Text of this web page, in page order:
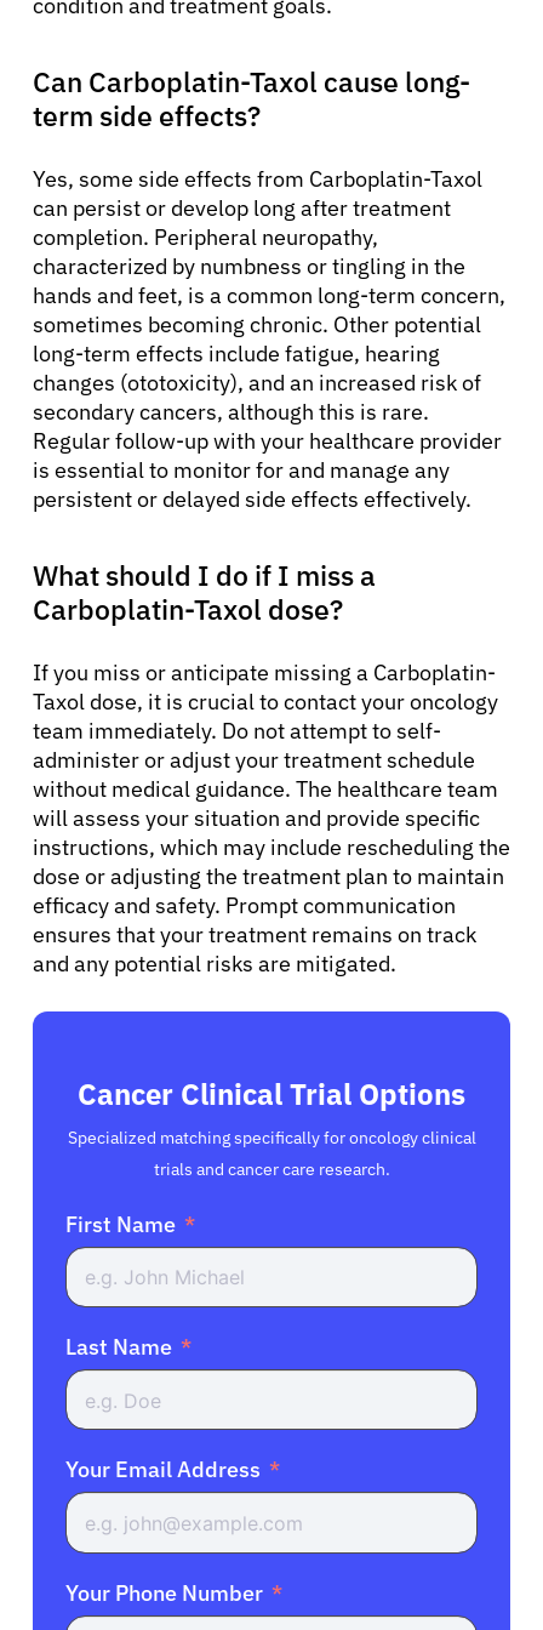
Can Carboplatin-Taxol cause long-
term side effects?
Yes, some side effects from Carboplatin-Taxol
can persist or develop long after treatment
completion. Peripheral neuropathy,
characterized by numbness or tingling in the
hands and feet, is a common long-term concern,
sometimes becoming chronic. Other potential
long-term effects include fatigue, hearing
changes (ototoxicity), and an increased risk of
secondary cancers, although this is rare.
Regular follow-up with your healthcare provider
is essential to monitor for and manage any
persistent or delayed side effects effectively.
What should I do if I miss a
Carboplatin-Taxol dose?
If you miss or anticipate missing a Carboplatin-
Taxol dose, it is crucial to contact your oncology
team immediately. Do not attempt to self-
administer or adjust your treatment schedule
without medical guidance. The healthcare team
will assess your situation and provide specific
instructions, which may include rescheduling the
dose or adjusting the treatment plan to maintain
efficacy and safety. Prompt communication
ensures that your treatment remains on track
and any potential risks are mitigated.
Cancer Clinical Trial Options
Specialized matching specifically for oncology clinical
trials and cancer care research.
First Name
Last Name
Your Email Address
Your Phone Number